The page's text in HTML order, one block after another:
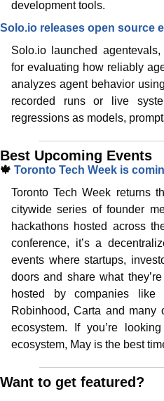
development tools.
Solo.io releases open source
Solo.io launched
for evaluating how reliably
analyzes agent behavior
recorded runs or live
regressions as models,
Best Upcoming Events
🍁 Toronto Tech Week is
Toronto Tech Week returns
citywide series of founder
hackathons hosted across
conference, it’s a
events where startups,
doors and share what
hosted by companies like
Robinhood, Carta and many
ecosystem. If you’re
ecosystem, May is the best
Want to get featured?